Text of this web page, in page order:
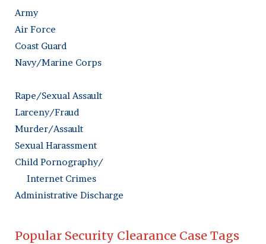
Army
Air Force
Coast Guard
Navy/Marine Corps
Rape/Sexual Assault
Larceny/Fraud
Murder/Assault
Sexual Harassment
Child Pornography/
Internet Crimes
Administrative Discharge
Popular Security Clearance Case Tags